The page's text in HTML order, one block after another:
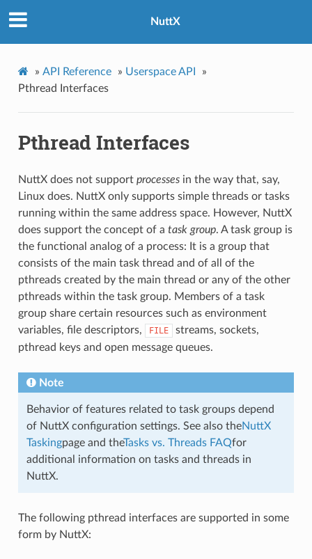
NuttX
» API Reference » Userspace API
»
Pthread Interfaces
Pthread Interfaces
NuttX does not support processesin the way that, say,
Linux does. NuttX only supports simple threads or tasks
running within the same address space. However, NuttX
does support the concept of a task group. A task group is
the functional analog of a process: It is a group that
consists of the main task thread and of all of the
pthreads created by the main thread or any of the other
pthreads within the task group. Members of a task
group share certain resources such as environment
variables, file descriptors,
FILE
streams, sockets,
pthread keys and open message queues.
Note
Behavior of features related to task groups depend
of NuttX configuration settings. See also theNuttX
Taskingpage and theTasks vs. Threads FAQfor
additional information on tasks and threads in
NuttX.
The following pthread interfaces are supported in some
form by NuttX: